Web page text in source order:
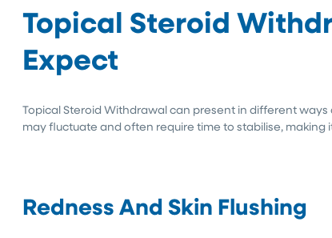
Topical Steroid
Expect
Topical Steroid Withdrawal can present in different
may fluctuate and often require time to stabilise,
Redness And Skin Flushing